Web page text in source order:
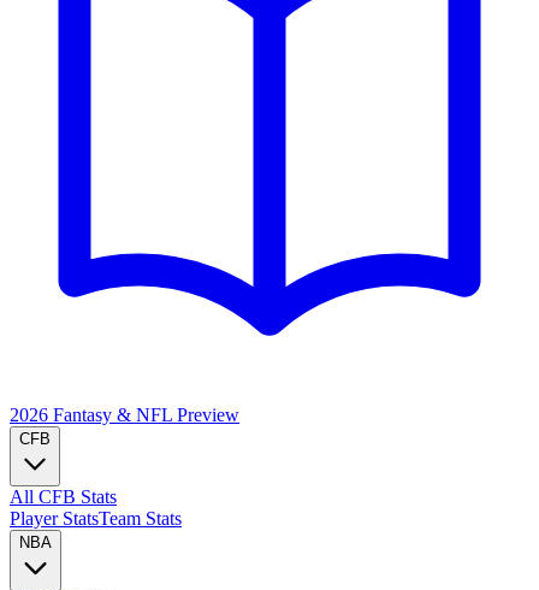
2026 Fantasy & NFL Preview
CFB
All CFB Stats
Player StatsTeam Stats
NBA